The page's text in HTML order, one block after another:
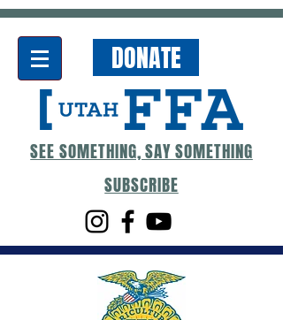
DONATE
SEE SOMETHING, SAY SOMETHING
SUBSCRIBE